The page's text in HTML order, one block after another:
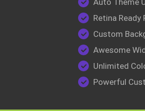
Auto Theme
Retina Ready
Custom
Awesome
Unlimited
Powerful